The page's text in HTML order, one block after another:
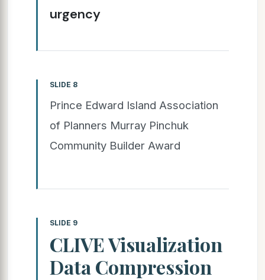
urgency
SLIDE 8
Prince Edward Island Association
of Planners Murray Pinchuk
Community Builder Award
SLIDE 9
CLIVE Visualization
Data Compression